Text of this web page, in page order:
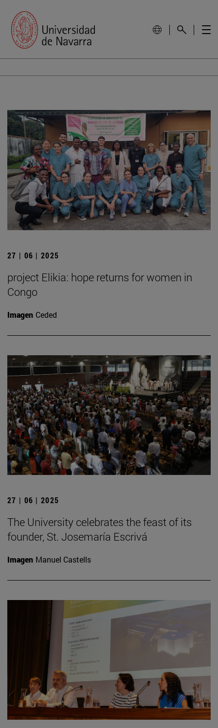
27 | 06 | 2025
project Elikia: hope returns for women in
Congo
Imagen Ceded
27 | 06 | 2025
The University celebrates the feast of its
founder, St. Josemaría Escrivá
Imagen Manuel Castells